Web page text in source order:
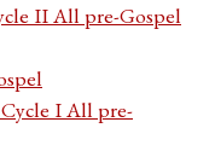
II All pre-Gospel
I All pre-